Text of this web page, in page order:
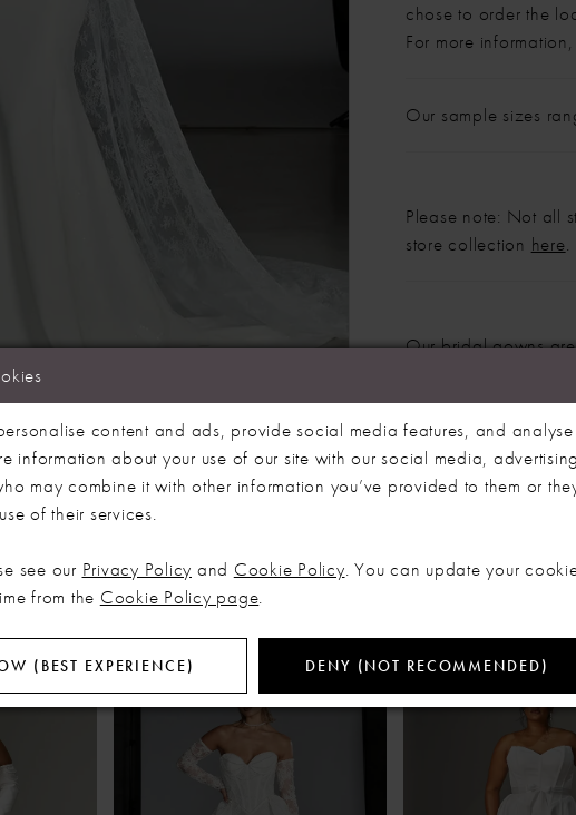
to zoom
to zoom
SHARE:
chose to order the
For more
Our sample sizes
Please note: Not all
store collection here.
Our bridal gowns
months. We also
dress more
RELATED PRODUCTS
content and ads, provide social media features, and
information about your use of our site with our social media,
may combine it with other information you’ve provided to them or
of their services.
see our Privacy Policy and Cookie Policy. You can update your
from the Cookie Policy page.
(BEST EXPERIENCE) DENY (NOT RECOMMENDED)